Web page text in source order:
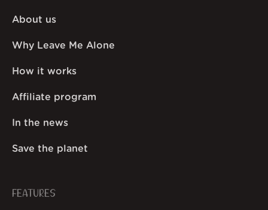
About us
Why Leave Me Alone
How it works
Affiliate program
In the news
Save the planet
FEATURES